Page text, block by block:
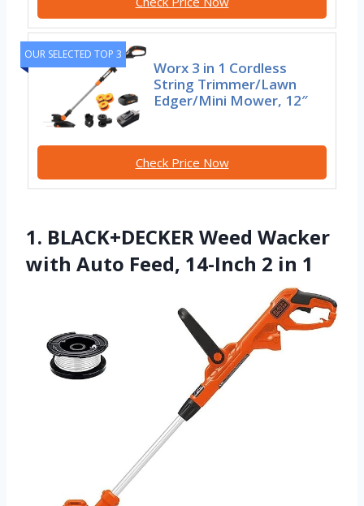
OUR SELECTED TOP 3
Worx 3 in 1 Cordless
String Trimmer/Lawn
Edger/Mini Mower, 12″
Check Price Now
1. BLACK+DECKER Weed Wacker
with Auto Feed, 14-Inch 2 in 1